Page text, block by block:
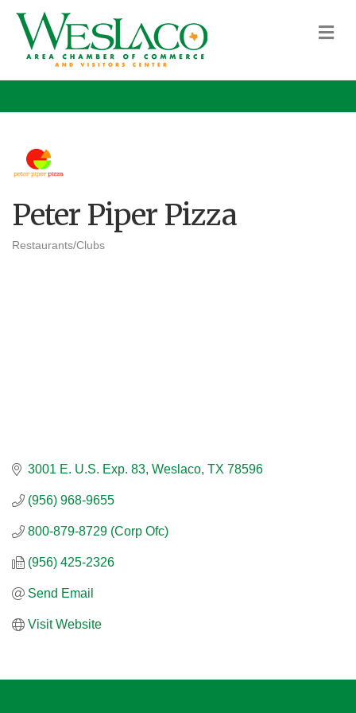
Peter Piper Pizza
Restaurants/Clubs
3001 E. U.S. Exp. 83 Weslaco TX 78596
(956) 968-9655
800-879-8729 (Corp Ofc)
(956) 425-2326
Send Email
Visit Website